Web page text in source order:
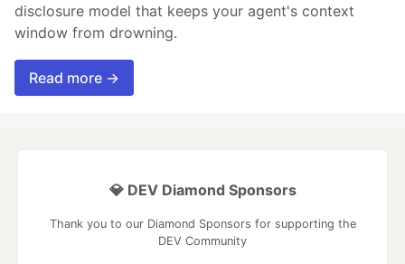
disclosure model that keeps your agent's context
window from drowning.
Read more →
💎 DEV Diamond Sponsors
Thank you to our Diamond Sponsors for supporting the
DEV Community